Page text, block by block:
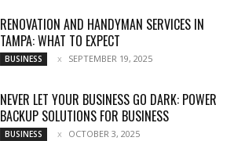
RENOVATION AND HANDYMAN SERVICES IN
TAMPA: WHAT TO EXPECT
BUSINESS SEPTEMBER 19, 2025
NEVER LET YOUR BUSINESS GO DARK: POWER
BACKUP SOLUTIONS FOR BUSINESS
BUSINESS OCTOBER 3, 2025